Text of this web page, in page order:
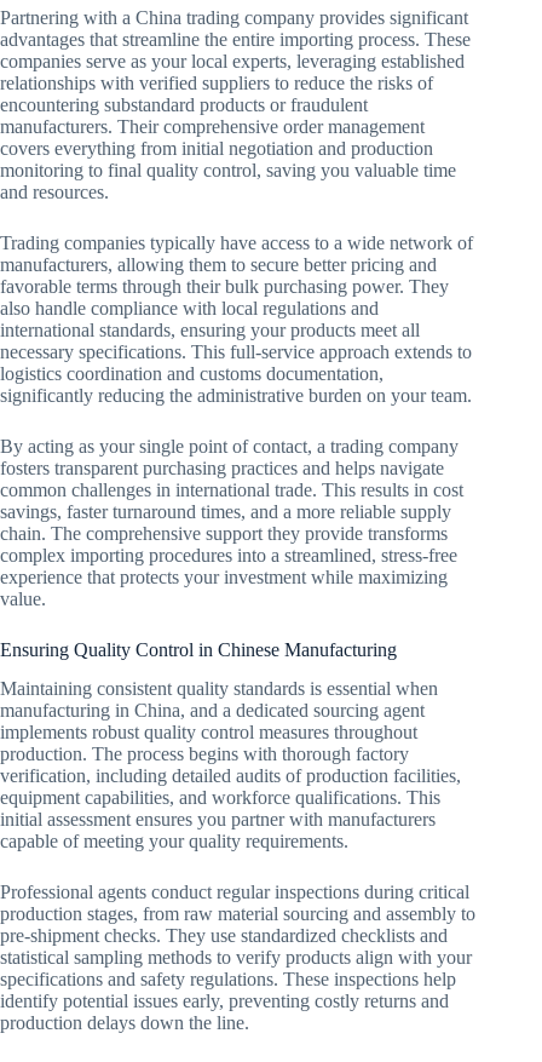
Partnering with a China trading company provides significant
advantages that streamline the entire importing process. These
companies serve as your local experts, leveraging established
relationships with verified suppliers to reduce the risks of
encountering substandard products or fraudulent
manufacturers. Their comprehensive order management
covers everything from initial negotiation and production
monitoring to final quality control, saving you valuable time
and resources.
Trading companies typically have access to a wide network of
manufacturers, allowing them to secure better pricing and
favorable terms through their bulk purchasing power. They
also handle compliance with local regulations and
international standards, ensuring your products meet all
necessary specifications. This full-service approach extends to
logistics coordination and customs documentation,
significantly reducing the administrative burden on your team.
By acting as your single point of contact, a trading company
fosters transparent purchasing practices and helps navigate
common challenges in international trade. This results in cost
savings, faster turnaround times, and a more reliable supply
chain. The comprehensive support they provide transforms
complex importing procedures into a streamlined, stress-free
experience that protects your investment while maximizing
value.
Ensuring Quality Control in Chinese Manufacturing
Maintaining consistent quality standards is essential when
manufacturing in China, and a dedicated sourcing agent
implements robust quality control measures throughout
production. The process begins with thorough factory
verification, including detailed audits of production facilities,
equipment capabilities, and workforce qualifications. This
initial assessment ensures you partner with manufacturers
capable of meeting your quality requirements.
Professional agents conduct regular inspections during critical
production stages, from raw material sourcing and assembly to
pre-shipment checks. They use standardized checklists and
statistical sampling methods to verify products align with your
specifications and safety regulations. These inspections help
identify potential issues early, preventing costly returns and
production delays down the line.